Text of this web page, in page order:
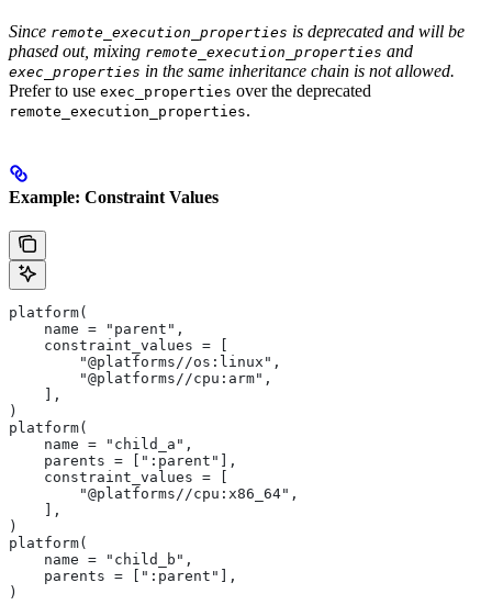
Since remote_execution_properties is deprecated and will be
phased out, mixing remote_execution_properties and
exec_properties in the same inheritance chain is not allowed.
Prefer to use exec_properties over the deprecated
remote_execution_properties.
Example: Constraint Values
platform(
    name = "parent",
    constraint_values = [
        "@platforms//os:linux",
        "@platforms//cpu:arm",
    ],
)
platform(
    name = "child_a",
    parents = [":parent"],
    constraint_values = [
        "@platforms//cpu:x86_64",
    ],
)
platform(
    name = "child_b",
    parents = [":parent"],
)